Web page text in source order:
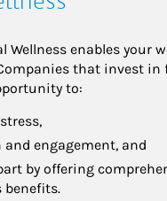
Wellness enables your
that invest in
to:
engagement, and
by offering
benefits.